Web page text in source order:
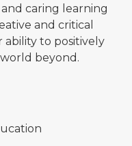
caring learning
and critical
to positively
beyond.